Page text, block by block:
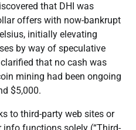
that DHI was
offers with now-bankrupt
initially elevating
by way of speculative
that no cash was
mining had been ongoing
$5,000.
to third-party web sites or